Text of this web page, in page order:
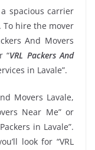
spacious carrier
hire the mover
And Movers
“VRL Packers And
in Lavale”.
Movers Lavale,
Near Me” or
in Lavale”.
look for “VRL